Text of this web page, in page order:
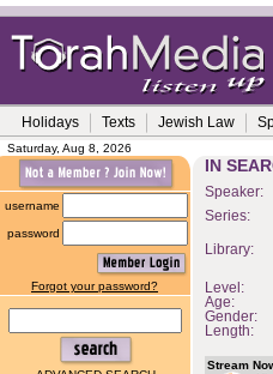
Holidays Texts Jewish Law
Saturday, Aug 8, 2026
username
password
Forgot your password?
IN
Speaker:
Series:
Library:
Level:
Age:
Gender:
Length:
Stream